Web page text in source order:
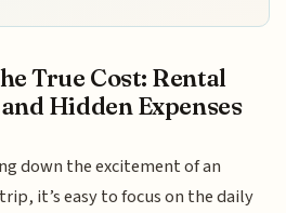
True Cost: Rental
Hidden Expenses
down the excitement of an
it’s easy to focus on the daily